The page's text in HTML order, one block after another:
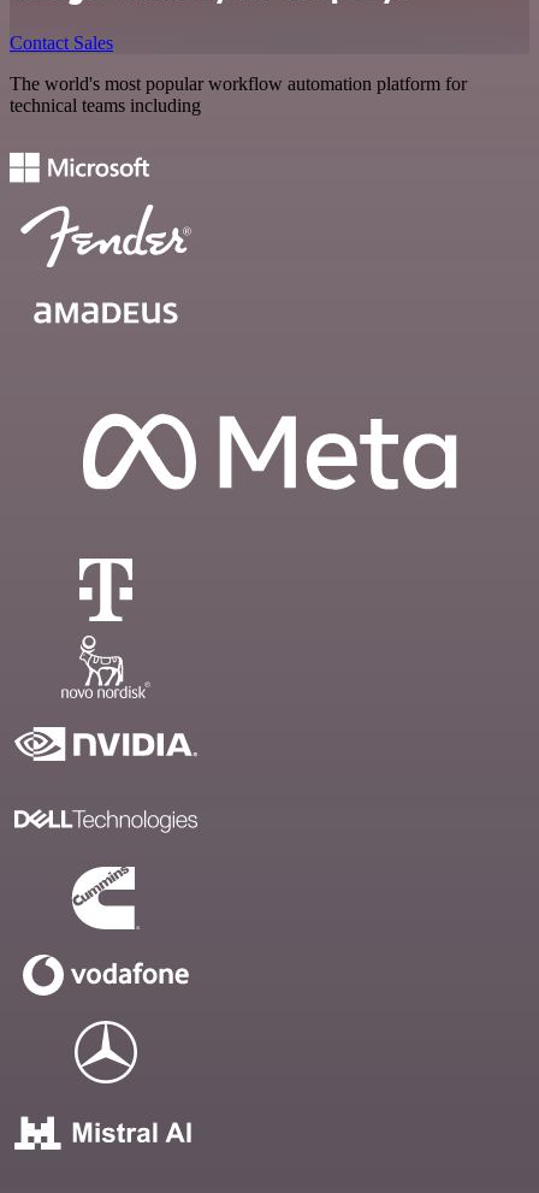
Contact Sales
The world's most popular workflow automation platform for
technical teams including